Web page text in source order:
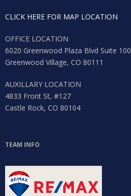
CLICK HERE FOR MAP LOCATION
OFFICE LOCATION
6020 Greenwood Plaza Blvd Suite 100
Greenwood Village, CO 80111
AUXILLARY LOCATION
4833 Front St, #127
Castle Rock, CO 80104
TEAM INFO